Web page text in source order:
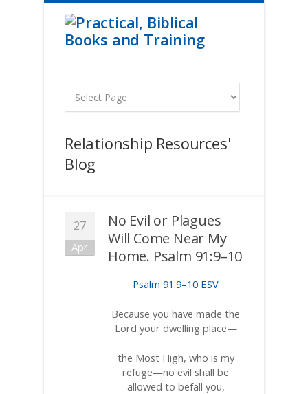
Relationship Resources'
Blog
27
Apr
No Evil or Plagues
Will Come Near My
Home. Psalm 91:9–10
Psalm 91:9–10 ESV
Because you have made the
Lord your dwelling place—
the Most High, who is my
refuge—no evil shall be
allowed to befall you,